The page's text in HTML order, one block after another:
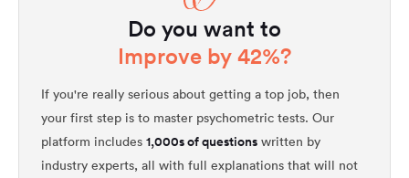
Do you want to
Improve by 42%?
If you're really serious about getting a top job, then
your first step is to master psychometric tests. Our
platform includes 1,000s of questions written by
industry experts, all with full explanations that will not